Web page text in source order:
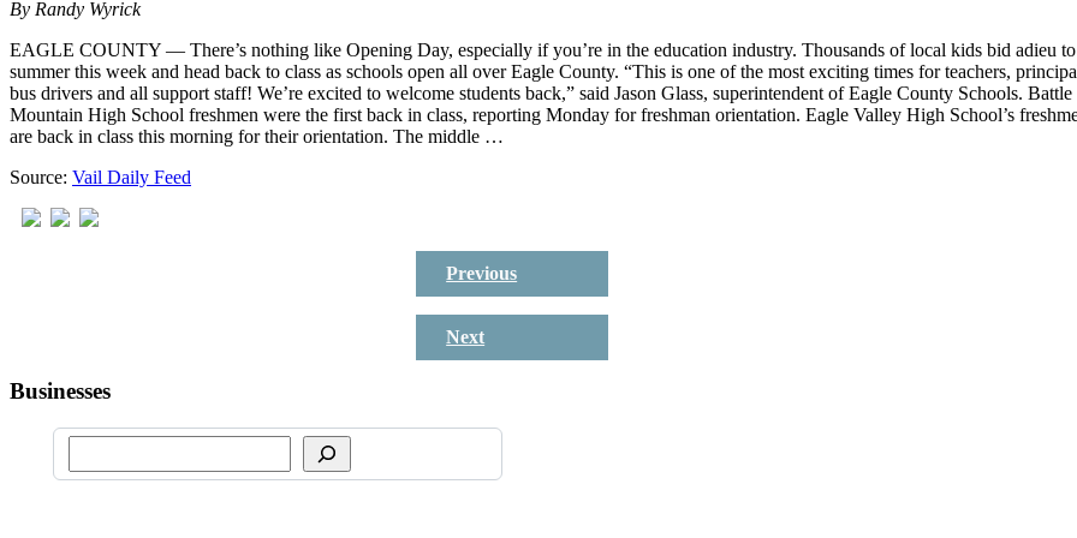
By Randy Wyrick
EAGLE COUNTY — There’s nothing like Opening Day, especially if you’re in the education industry. Thousands of local kids bid adieu to
summer this week and head back to class as schools open all over Eagle County. “This is one of the most exciting times for teachers,
bus drivers and all support staff! We’re excited to welcome students back,” said Jason Glass, superintendent of Eagle County Schools. Battle
Mountain High School freshmen were the first back in class, reporting Monday for freshman orientation. Eagle Valley High School’s
are back in class this morning for their orientation. The middle …
Source: Vail Daily Feed
Previous
Next
Businesses